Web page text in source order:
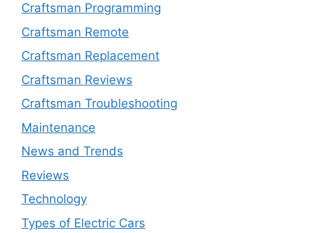
Craftsman Programming
Craftsman Remote
Craftsman Replacement
Craftsman Reviews
Craftsman Troubleshooting
Maintenance
News and Trends
Reviews
Technology
Types of Electric Cars